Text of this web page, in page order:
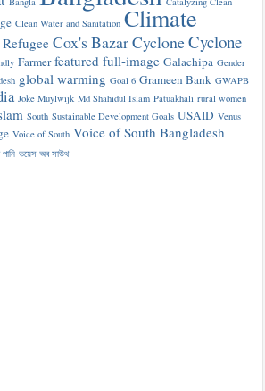
Clean Water and Sanitation Climate
Cox's BazarCycloneCyclone
Farmer featured full-image Galachipa Gender
global warming Goal 6 Grameen Bank GWAPB
Joke Muylwijk Md Shahidul Islam Patuakhali rural women
South Sustainable Development Goals USAID Venus
Voice of South Voice of South Bangladesh
পানি ভয়েস অব সাউথ